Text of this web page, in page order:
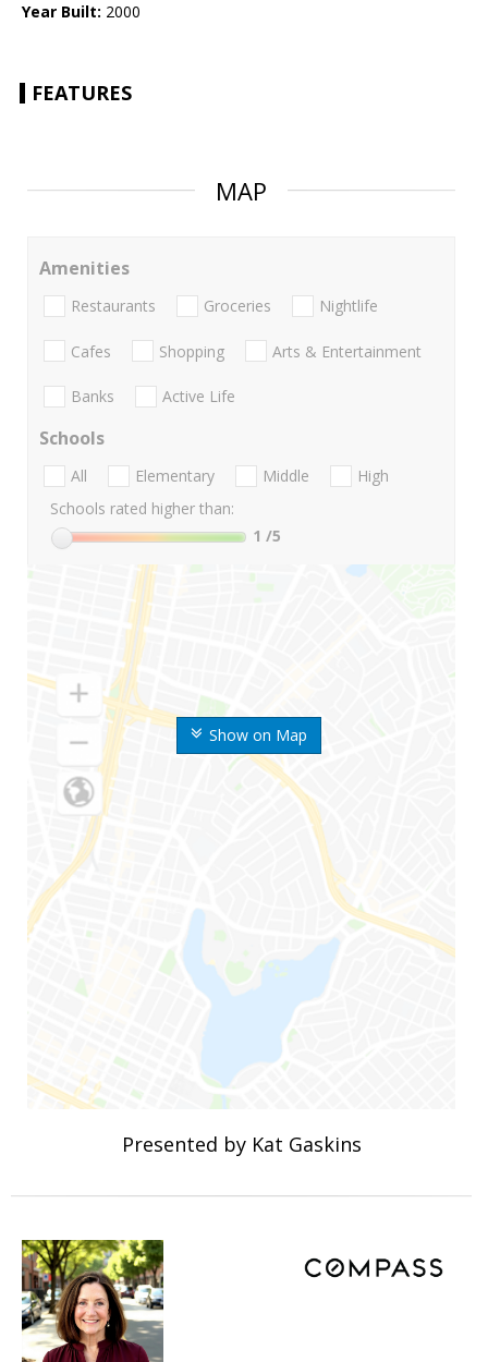
Year Built: 2000
FEATURES
MAP
Show on Map
Amenities
Restaurants Groceries Nightlife
Cafes Shopping Arts & Entertainment
Banks Active Life
Schools
All Elementary Middle
High
Schools rated higher than:
1 /5
Presented by Kat Gaskins